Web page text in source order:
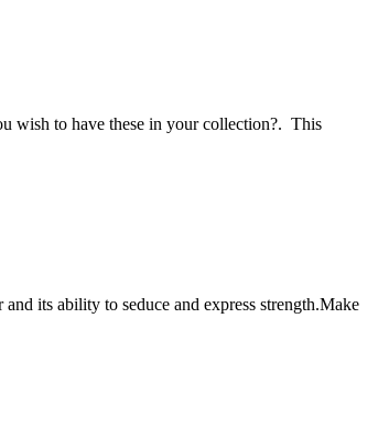
wish to have these in your collection?. This
its ability to seduce and express strength.Make